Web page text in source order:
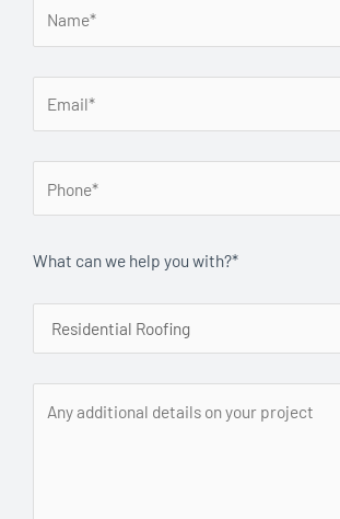
What can we help you with?*